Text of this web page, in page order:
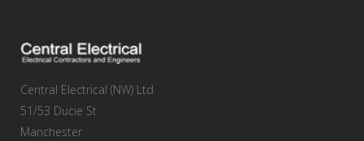
Central Electrical (NW) Ltd
51/53 Ducie St
Manchester